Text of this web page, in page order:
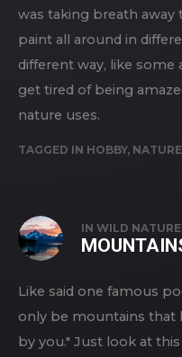
was taking breath
paint all around in
different way, like
get tired of being
nature uses.
TAGGED IN HOBBY, NATURE
IN WILD NATURE
Like said one famous
only be mountains that
by you." Just look at